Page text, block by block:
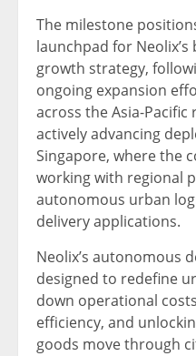
The milestone
launchpad for
growth strategy,
ongoing expansion
across the Asia-Pacific
actively advancing
Singapore, where the
working with regional
autonomous urban
delivery applications.
Neolix’s autonomous
designed to redefine
down operational
efficiency, and
goods move through